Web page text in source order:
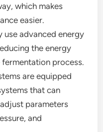
which makes
easier.
use advanced energy
the energy
process.
are equipped
that can
parameters
and